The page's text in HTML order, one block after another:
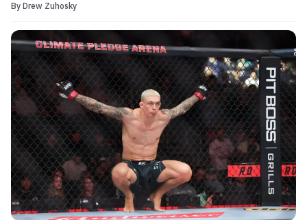
today.
By Drew Zuhosky